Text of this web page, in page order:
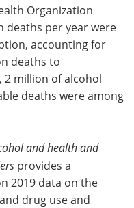
Advertise
Become a Member
Organization
deaths per year were
accounting for
deaths to
2 million of alcohol
deaths were among
and health and
provides a
2019 data on the
drug use and